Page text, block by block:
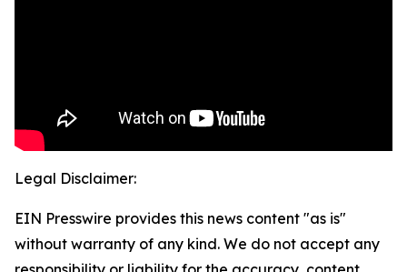
Legal Disclaimer:
EIN Presswire provides this news content "as is"
without warranty of any kind. We do not accept any